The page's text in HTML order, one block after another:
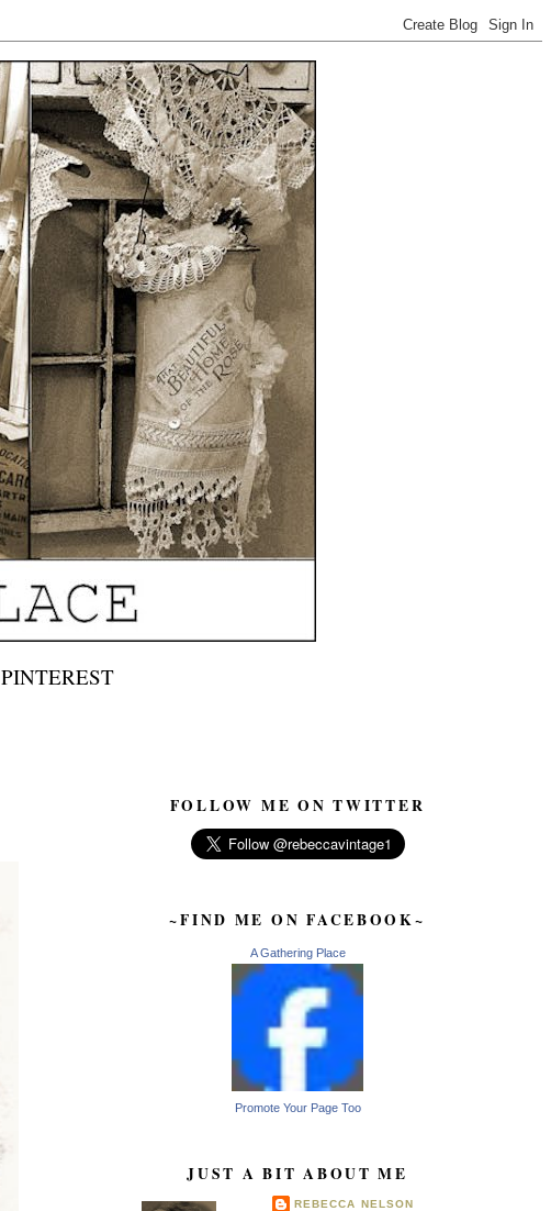
PINTEREST
FOLLOW ME ON TWITTER
~FIND ME ON FACEBOOK~
A Gathering Place
Promote Your Page Too
JUST A BIT ABOUT ME
REBECCA NELSON